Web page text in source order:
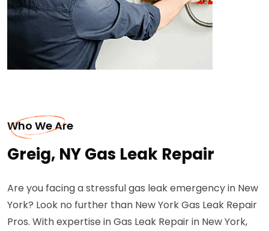
Who We Are
Greig, NY Gas Leak Repair
Are you facing a stressful gas leak emergency in New
York? Look no further than New York Gas Leak Repair
Pros. With expertise in Gas Leak Repair in New York,